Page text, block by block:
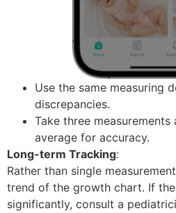
Use the same measuring
discrepancies.
Take three
average for accuracy.
Long-term Tracking:
Rather than single
trend of the growth chart. If
significantly, consult a